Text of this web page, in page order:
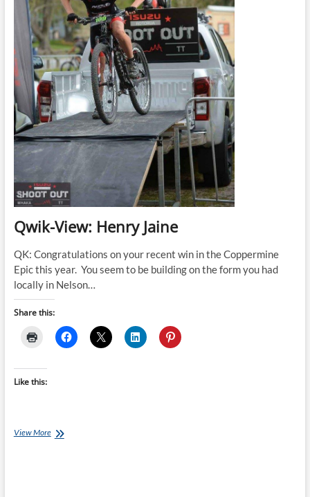
Qwik-View: Henry Jaine
QK: Congratulations on your recent win in the Coppermine
Epic this year. You seem to be building on the form you had
locally in Nelson…
Share this:
Like this:
View MoreQwik-